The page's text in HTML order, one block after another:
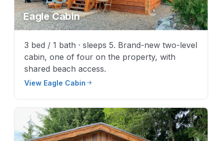
Eagle Cabin
3 bed / 1 bath · sleeps 5. Brand-new two-level
cabin, one of four on the property, with
shared beach access.
View Eagle Cabin